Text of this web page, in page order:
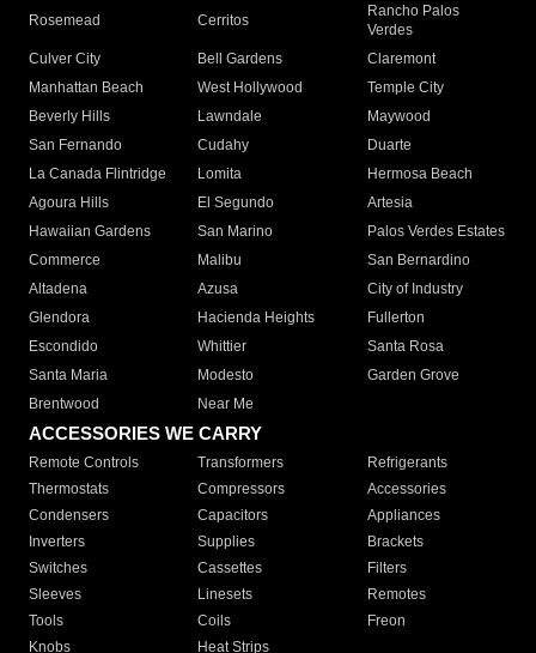
Rosemead Cerritos
Rancho Palos
Verdes
Culver City
Bell Gardens
Claremont
Manhattan Beach
West Hollywood
Temple City
Beverly Hills
Lawndale
Maywood
San Fernando
Cudahy
Duarte
La Canada Flintridge
Lomita
Hermosa Beach
Agoura Hills
El Segundo
Artesia
Hawaiian Gardens
San Marino
Palos Verdes Estates
Commerce
Malibu
San Bernardino
Altadena
Azusa
City of Industry
Glendora
Hacienda Heights
Fullerton
Escondido
Whittier
Santa Rosa
Santa Maria
Modesto
Garden Grove
Brentwood
Near Me
ACCESSORIES WE CARRY
Remote Controls Transformers
Refrigerants
Thermostats
Compressors
Accessories
Condensers
Capacitors
Appliances
Inverters
Supplies
Brackets
Switches
Cassettes
Filters
Sleeves
Linesets
Remotes
Tools
Coils
Freon
Knobs
Heat Strips